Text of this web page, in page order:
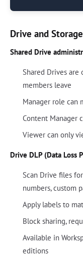
Drive and
Shared Drive
Shared Drives
members leave
Manager role can
Content Manager
Viewer can only
Drive DLP (Data Loss
Scan Drive files
numbers, custom
Apply labels to
Block sharing,
Available in
editions